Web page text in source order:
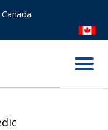
Menu